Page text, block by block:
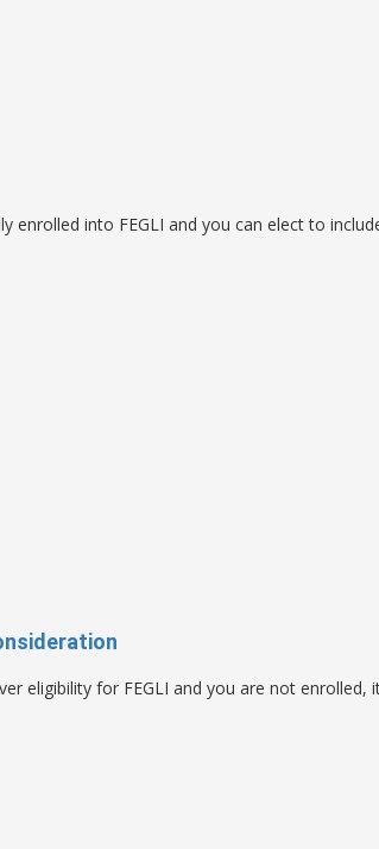
enrolled into FEGLI and you can elect to
eligibility for FEGLI and you are not enrolled,